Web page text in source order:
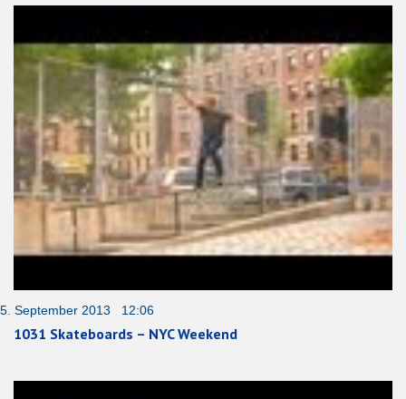
5. September 2013 12:06
1031 Skateboards – NYC Weekend